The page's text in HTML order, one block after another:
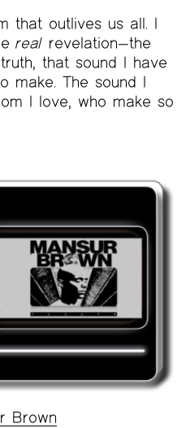
that outlives us all. I
realrevelation—the
that sound I have
make. The sound I
I love, who make so
Brown